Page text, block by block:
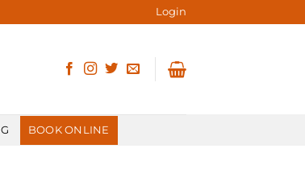
Login
BOOK ONLINE